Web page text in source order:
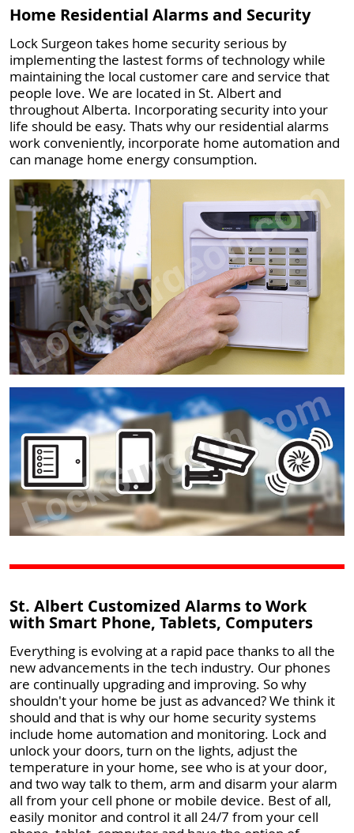
Home Residential Alarms and Security
Lock Surgeon takes home security serious by
implementing the lastest forms of technology while
maintaining the local customer care and service that
people love. We are located in St. Albert and
throughout Alberta. Incorporating security into your
life should be easy. Thats why our residential alarms
work conveniently, incorporate home automation and
can manage home energy consumption.
St. Albert Customized Alarms to Work
with Smart Phone, Tablets, Computers
Everything is evolving at a rapid pace thanks to all the
new advancements in the tech industry. Our phones
are continually upgrading and improving. So why
shouldn't your home be just as advanced? We think it
should and that is why our home security systems
include home automation and monitoring. Lock and
unlock your doors, turn on the lights, adjust the
temperature in your home, see who is at your door,
and two way talk to them, arm and disarm your alarm
all from your cell phone or mobile device. Best of all,
easily monitor and control it all 24/7 from your cell